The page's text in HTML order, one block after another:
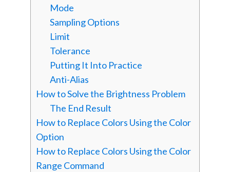
Mode
Sampling Options
Limit
Tolerance
Putting It Into Practice
Anti-Alias
How to Solve the Brightness Problem
The End Result
How to Replace Colors Using the Color
Option
How to Replace Colors Using the Color
Range Command